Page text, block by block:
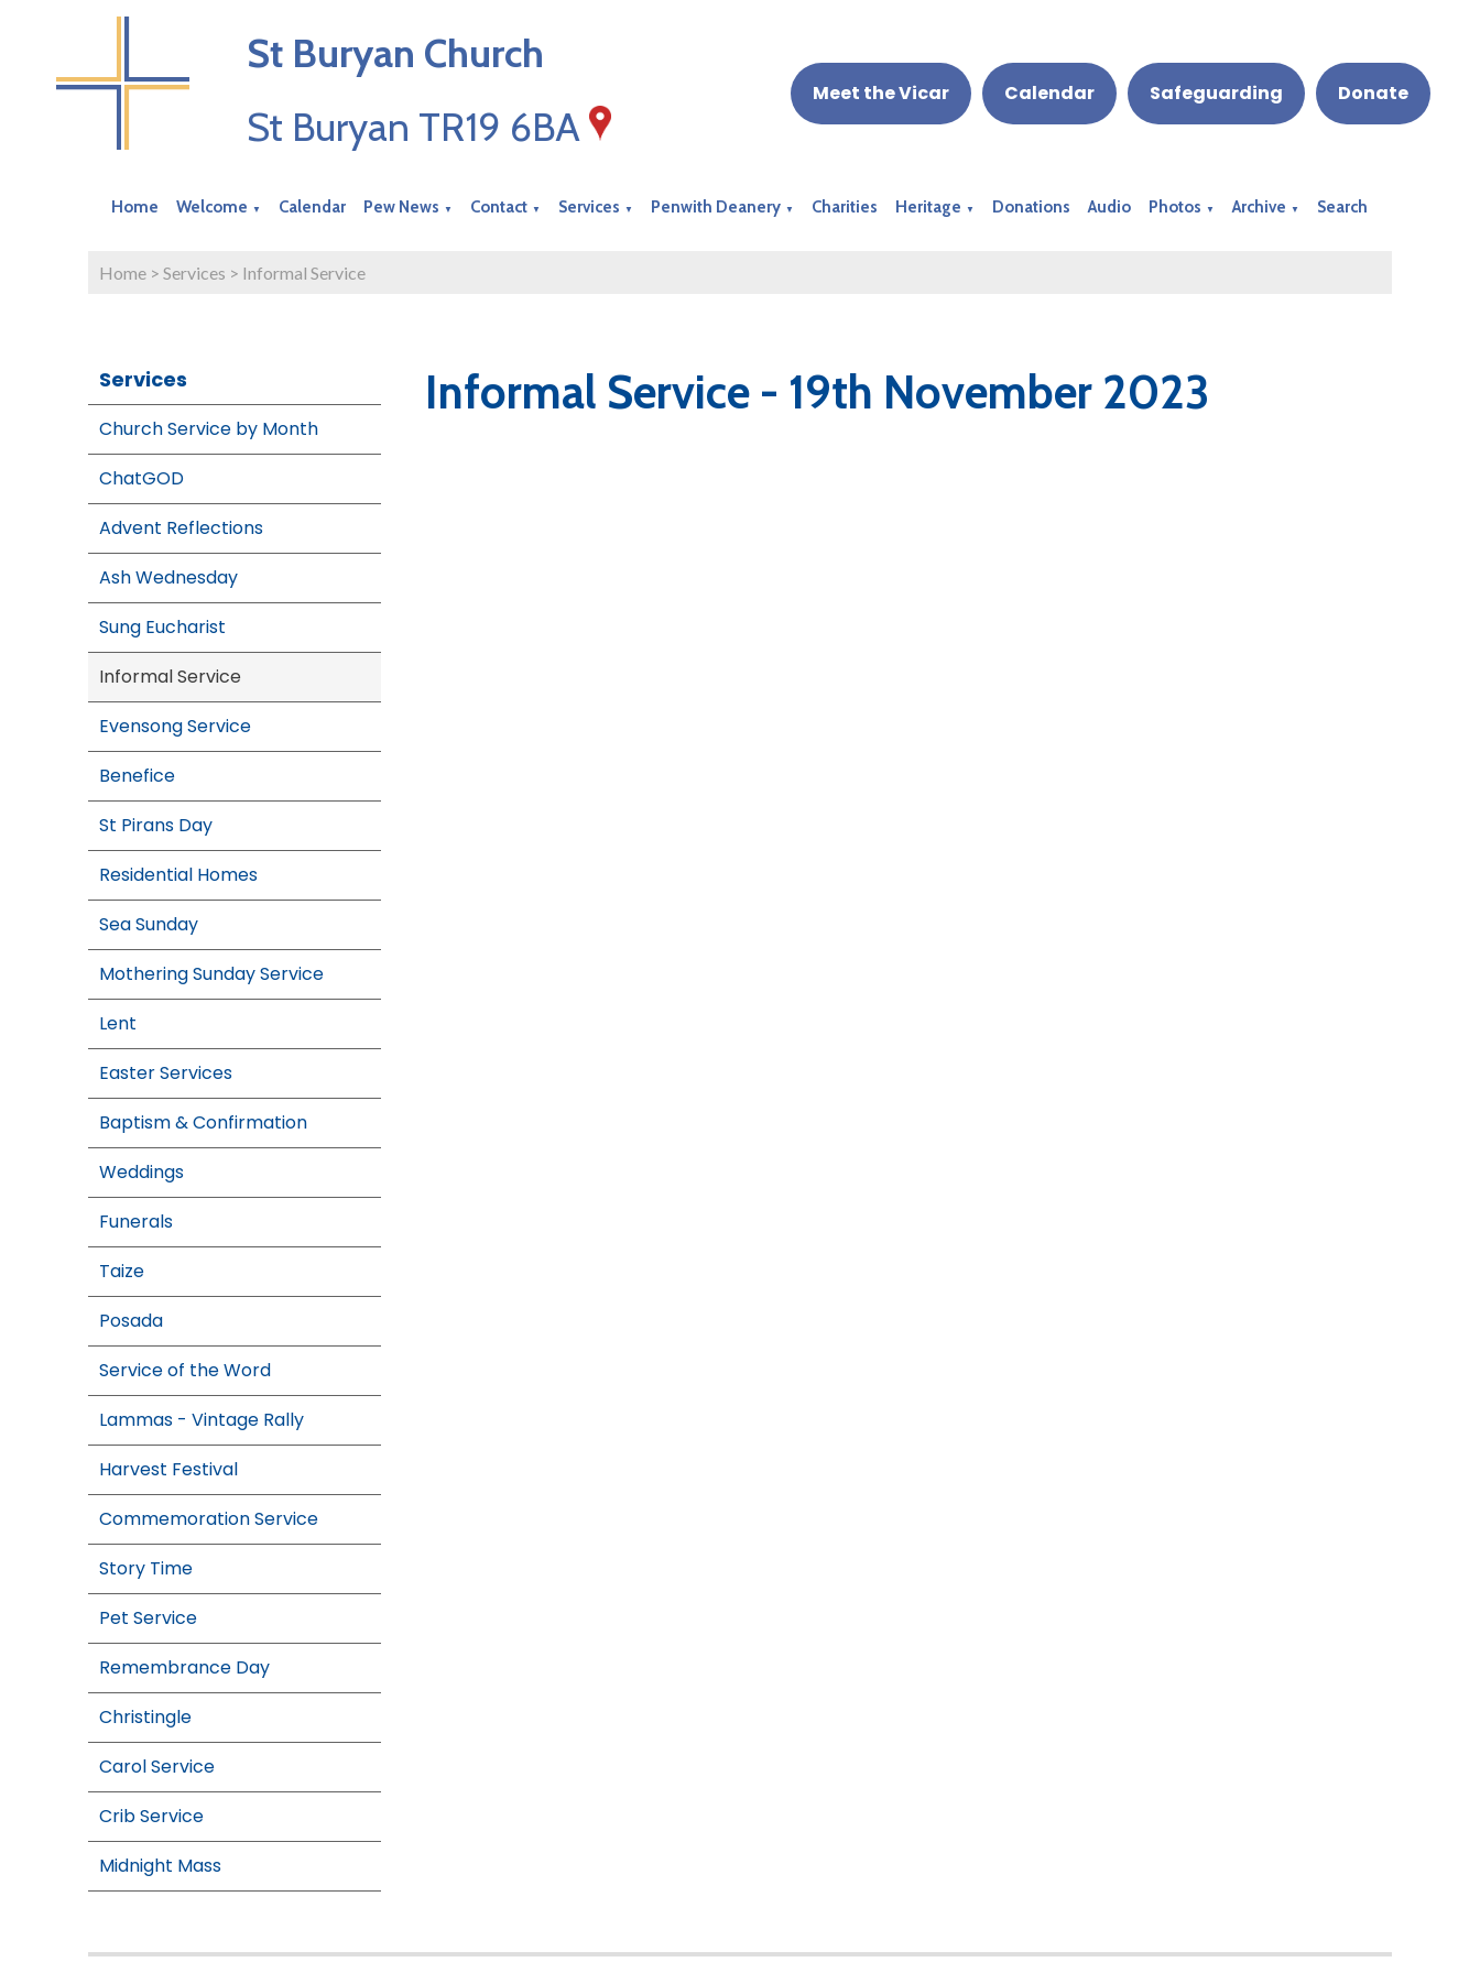
St Buryan Church
St Buryan TR19 6BA
Meet the Vicar Calendar Safeguarding Donate
Home Welcome ▼ Calendar Pew News ▼ Contact ▼ Services ▼ Penwith Deanery ▼ Charities Heritage ▼ Donations Audio Photos ▼ Archive ▼ Search
Home > Services > Informal Service
Services
Church Service by Month
ChatGOD
Advent Reflections
Ash Wednesday
Sung Eucharist
Informal Service
Evensong Service
Benefice
St Pirans Day
Residential Homes
Sea Sunday
Mothering Sunday Service
Lent
Easter Services
Baptism & Confirmation
Weddings
Funerals
Taize
Posada
Service of the Word
Lammas - Vintage Rally
Harvest Festival
Commemoration Service
Story Time
Pet Service
Remembrance Day
Christingle
Carol Service
Crib Service
Midnight Mass
Informal Service - 19th November 2023